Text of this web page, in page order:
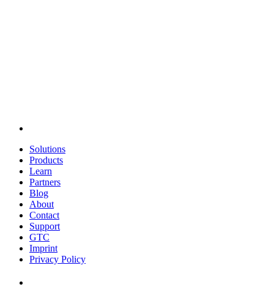
Solutions
Products
Learn
Partners
Blog
About
Contact
Support
GTC
Imprint
Privacy Policy